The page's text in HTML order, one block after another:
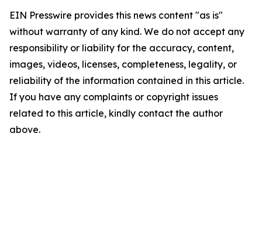
EIN Presswire provides this news content "as is"
without warranty of any kind. We do not accept any
responsibility or liability for the accuracy, content,
images, videos, licenses, completeness, legality, or
reliability of the information contained in this article.
If you have any complaints or copyright issues
related to this article, kindly contact the author
above.